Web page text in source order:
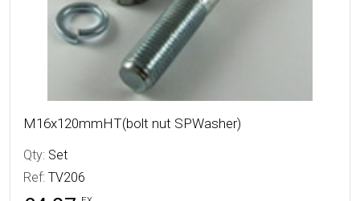
M16x120mmHT(bolt nut SPWasher)
Qty: Set
Ref: TV206